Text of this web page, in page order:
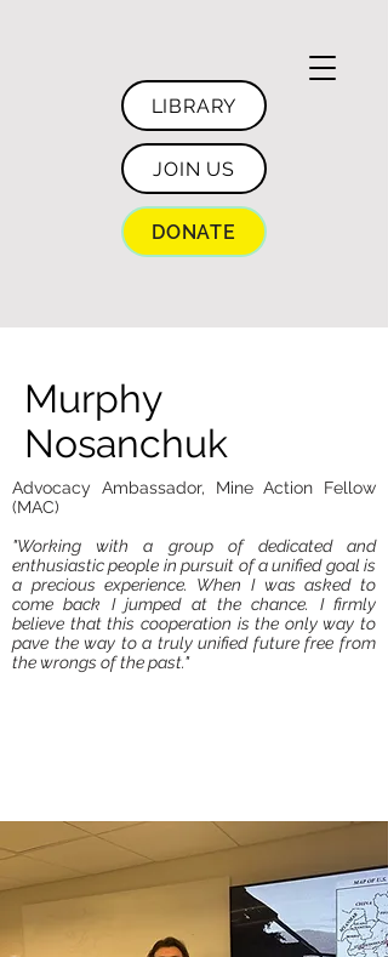
LIBRARY
JOIN US
DONATE
Murphy
Nosanchuk
Advocacy Ambassador, Mine Action Fellow
(MAC)
"Working with a group of dedicated and
enthusiastic people in pursuit of a unified goal is
a precious experience. When I was asked to
come back I jumped at the chance. I firmly
believe that this cooperation is the only way to
pave the way to a truly unified future free from
the wrongs of the past."